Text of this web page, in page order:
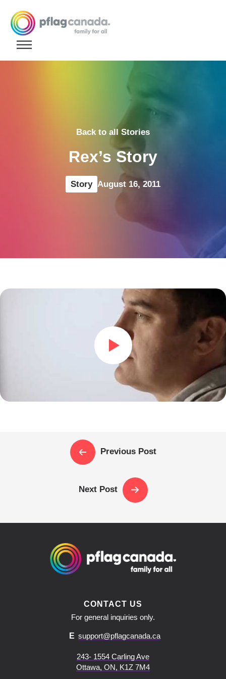
Back to all Stories
Rex’s Story
Story August 16, 2011
Previous Post
Next Post
CONTACT US
For general inquiries only.
E support@pflagcanada.ca
243- 1554 Carling Ave
Ottawa, ON, K1Z 7M4